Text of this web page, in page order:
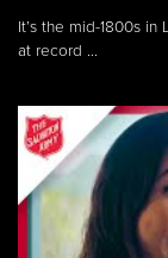
It’s the mid-1800s
at record ...